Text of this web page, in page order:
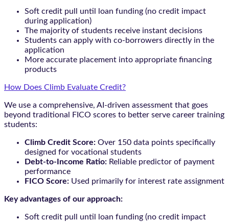
Soft credit pull until loan funding (no credit impact
during application)
The majority of students receive instant decisions
Students can apply with co-borrowers directly in the
application
More accurate placement into appropriate financing
products
How Does Climb Evaluate Credit?
We use a comprehensive, AI-driven assessment that goes
beyond traditional FICO scores to better serve career training
students:
Climb Credit Score: Over 150 data points specifically
designed for vocational students
Debt-to-Income Ratio: Reliable predictor of payment
performance
FICO Score: Used primarily for interest rate assignment
Key advantages of our approach:
Soft credit pull until loan funding (no credit impact